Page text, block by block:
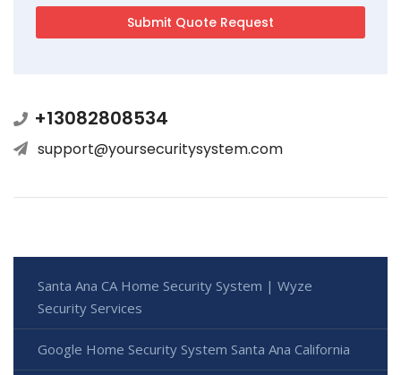
+13082808534
support@yoursecuritysystem.com
Santa Ana CA Home Security System | Wyze
Security Services
Google Home Security System Santa Ana California